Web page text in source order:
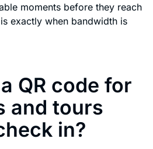
moments before they reach
exactly when bandwidth is
QR code for
and tours
in?